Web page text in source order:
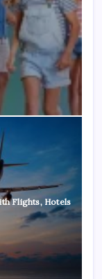
Flights, Hotels